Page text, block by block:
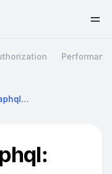
Firebase2graphql: Moving From Firebase To Realtime GraphQL On Postgres